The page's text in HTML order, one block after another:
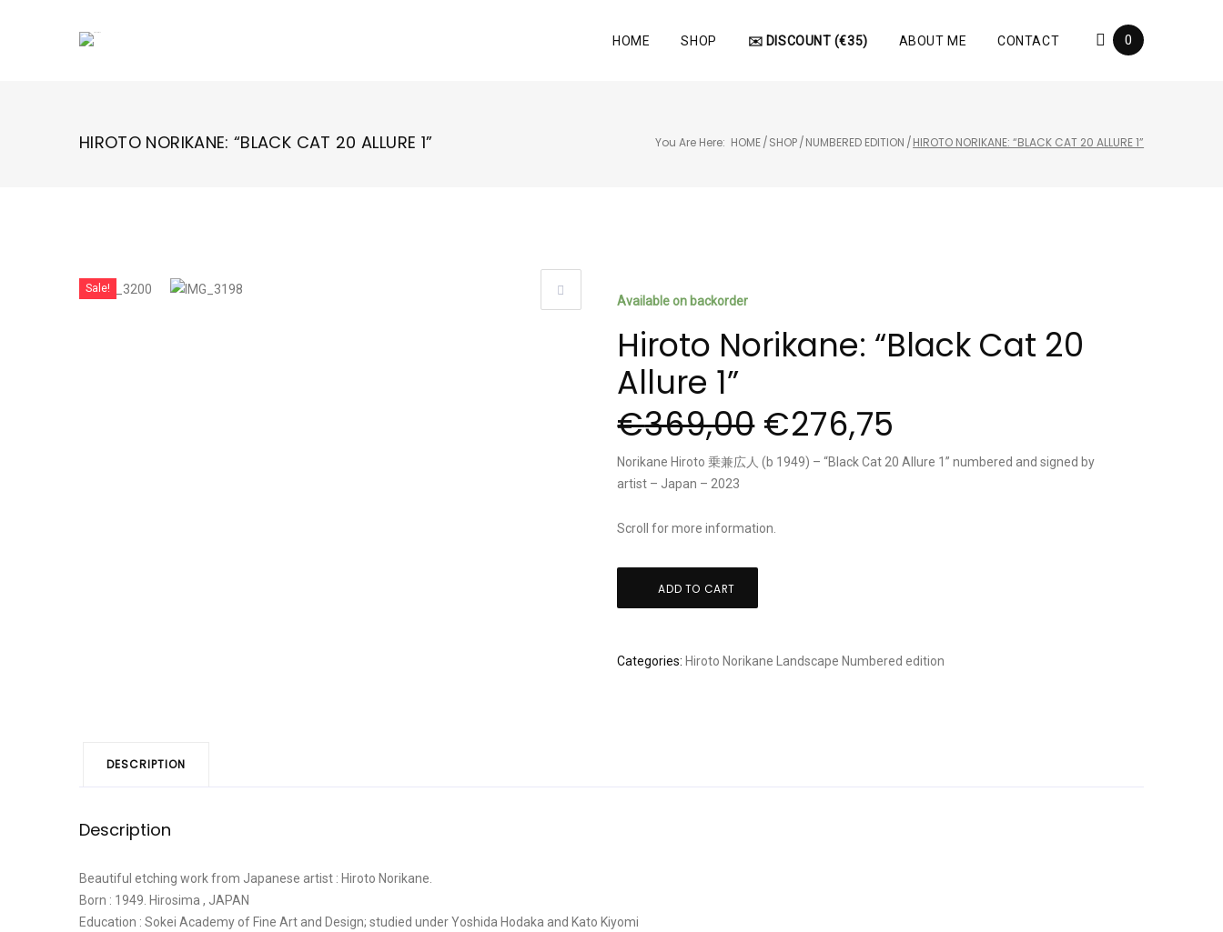
HOME SHOP ✉️ DISCOUNT (€35) ABOUT ME CONTACT 0
HIROTO NORIKANE: “BLACK CAT 20 ALLURE 1” You Are Here: HOME/SHOP/NUMBERED EDITION /HIROTO NORIKANE: “BLACK CAT 20 ALLURE 1”
Sale!
Hiroto Norikane: “Black Cat 20
Allure 1”
€369,00 €276,75
Norikane Hiroto 乗兼広人 (b 1949) – “Black Cat 20 Allure 1” numbered and signed by
artist – Japan – 2023
Scroll for more information.
Available on backorder
20
ADD TO CART
Categories: Hiroto Norikane Landscape Numbered edition
DESCRIPTION
Description
Beautiful etching work from Japanese artist : Hiroto Norikane.
Born : 1949. Hirosima , JAPAN
Education : Sokei Academy of Fine Art and Design; studied under Yoshida Hodaka and Kato Kiyomi